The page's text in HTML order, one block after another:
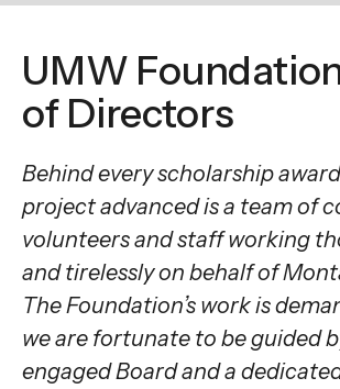
the
selected
search
result.
Touch
device
users
can
use
UMW
of Directors
Behind every scholarship
project advanced is a team of
volunteers and staff working
and tirelessly on behalf of
The Foundation’s work is
we are fortunate to be guided
engaged Board and a